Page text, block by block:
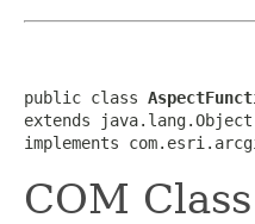
public class
extends java.lang.Object
implements
COM